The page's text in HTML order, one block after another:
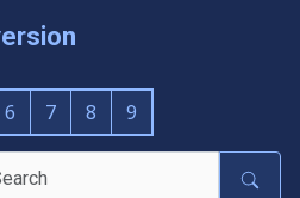
6 7 8 9